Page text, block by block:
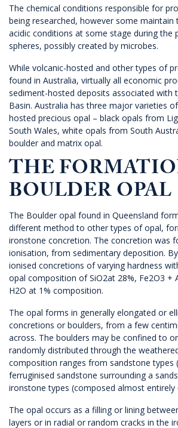
The chemical conditions responsible for
being researched, however some
acidic conditions at some stage during the
spheres, possibly created by microbes.
While volcanic-hosted and other types of
found in Australia, virtually all economic
sediment-hosted deposits associated with
Basin. Australia has three major varieties
hosted precious opal – black opals from
South Wales, white opals from South
boulder and matrix opal.
THE
BOULDER OPAL
The Boulder opal found in Queensland
different method to other types of opal,
ironstone concretion. The concretion was
ionisation, from sedimentary deposition.
ionised concretions of varying hardness
opal composition of SiO2at 28%, Fe2O3 +
H2O at 1% composition.
The opal forms in generally elongated or
concretions or boulders, from a few
across. The boulders may be confined to
randomly distributed through the
composition ranges from sandstone types
ferruginised sandstone surrounding a
ironstone types (composed almost entirely
The opal occurs as a filling or lining
layers or in radial or random cracks in the